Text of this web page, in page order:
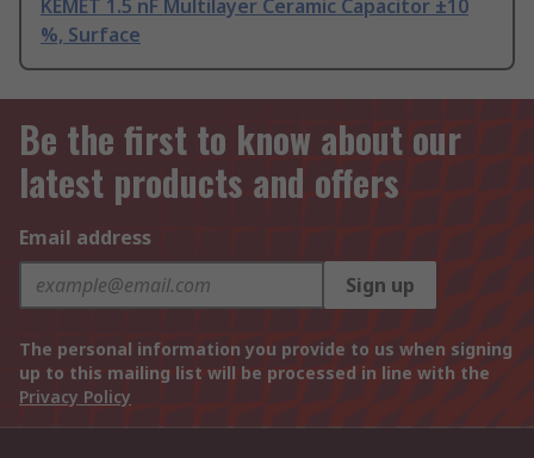
KEMET 1.5 nF Multilayer Ceramic Capacitor ±10
%, Surface
Be the first to know about our
latest products and offers
Email address
Sign up
The personal information you provide to us when signing
up to this mailing list will be processed in line with the
Privacy Policy